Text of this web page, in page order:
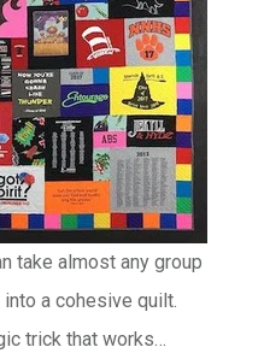
take almost any group
a cohesive quilt.
trick that works…